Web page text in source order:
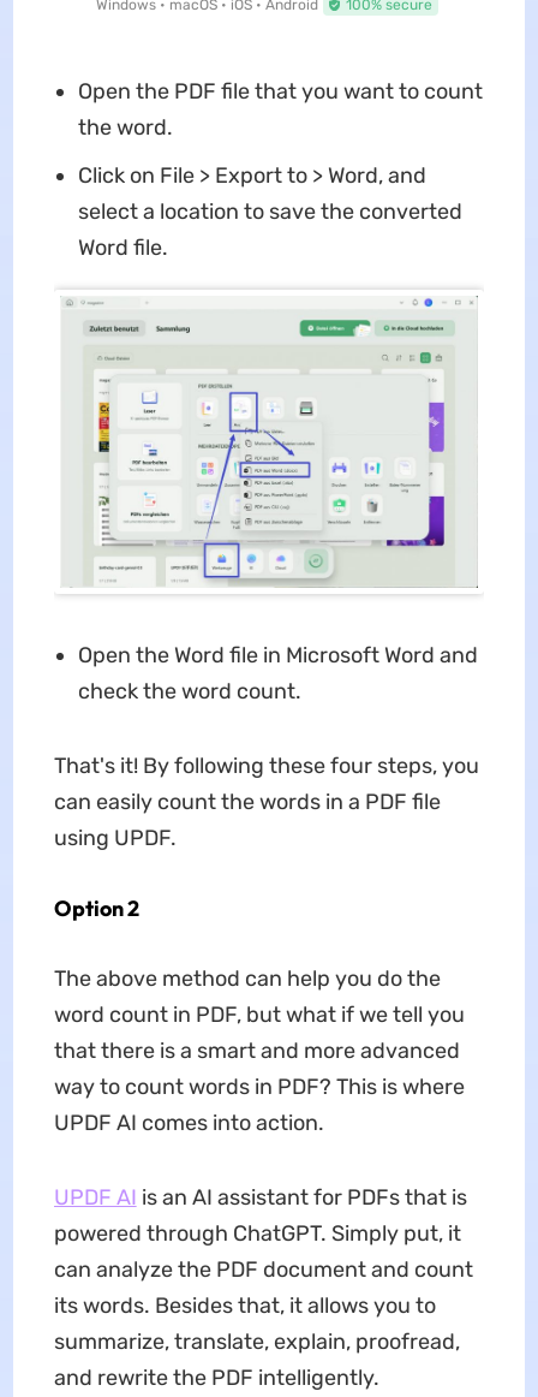
Windows • macOS • iOS • Android 100% secure
Open the PDF file that you want to count
the word.
Click on File > Export to > Word, and
select a location to save the converted
Word file.
Open the Word file in Microsoft Word and
check the word count.
That's it! By following these four steps, you
can easily count the words in a PDF file
using UPDF.
Option 2
The above method can help you do the
word count in PDF, but what if we tell you
that there is a smart and more advanced
way to count words in PDF? This is where
UPDF AI comes into action.
UPDF AI is an AI assistant for PDFs that is
powered through ChatGPT. Simply put, it
can analyze the PDF document and count
its words. Besides that, it allows you to
summarize, translate, explain, proofread,
and rewrite the PDF intelligently.